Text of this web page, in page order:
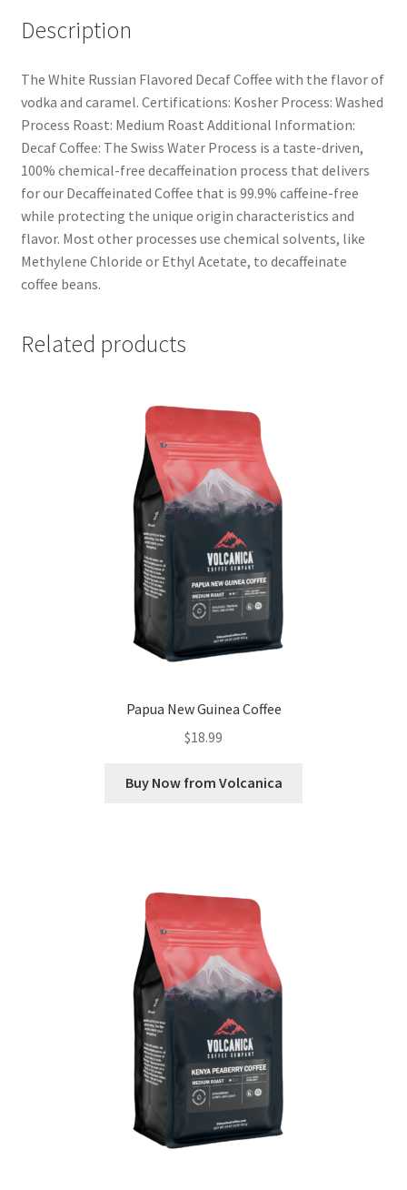
Description
The White Russian Flavored Decaf Coffee with the flavor of
vodka and caramel. Certifications: Kosher Process: Washed
Process Roast: Medium Roast Additional Information:
Decaf Coffee: The Swiss Water Process is a taste-driven,
100% chemical-free decaffeination process that delivers
for our Decaffeinated Coffee that is 99.9% caffeine-free
while protecting the unique origin characteristics and
flavor. Most other processes use chemical solvents, like
Methylene Chloride or Ethyl Acetate, to decaffeinate
coffee beans.
Related products
Papua New Guinea Coffee
$18.99
Buy Now from Volcanica